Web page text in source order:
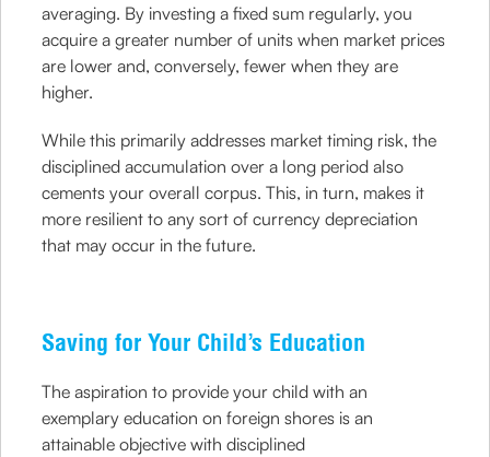
averaging. By investing a fixed sum regularly, you
acquire a greater number of units when market prices
are lower and, conversely, fewer when they are
higher.
While this primarily addresses market timing risk, the
disciplined accumulation over a long period also
cements your overall corpus. This, in turn, makes it
more resilient to any sort of currency depreciation
that may occur in the future.
Saving for Your Child’s Education
The aspiration to provide your child with an
exemplary education on foreign shores is an
attainable objective with disciplined